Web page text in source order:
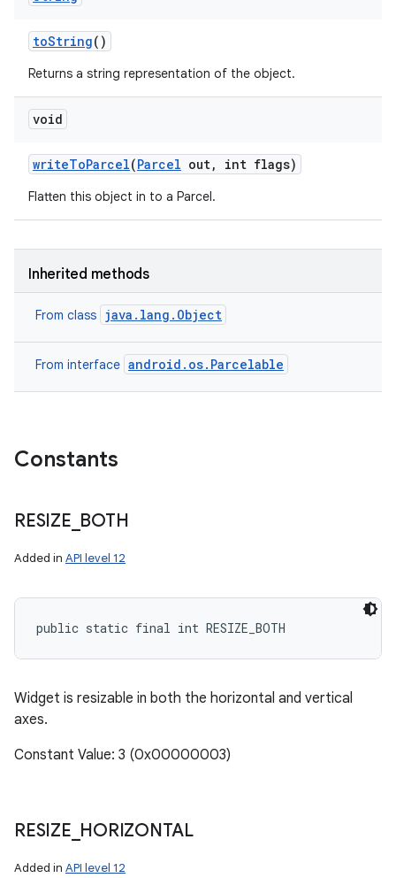
toString()
Returns a string representation of the object.
void
writeToParcel(Parcel out, int flags)
Flatten this object in to a Parcel.
Inherited methods
From class java.lang.Object
From interface android.os.Parcelable
Constants
RESIZE BOTH
Added in API level 12
public static final int RESIZE_BOTH
Widget is resizable in both the horizontal and vertical
axes.
Constant Value: 3 (0x00000003)
RESIZE HORIZONTAL
Added in API level 12